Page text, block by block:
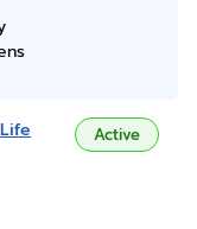
Active